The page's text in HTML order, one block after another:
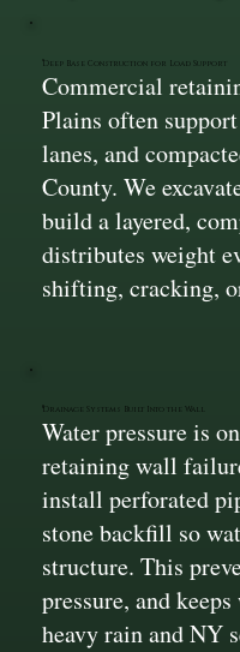
Deep Base Construction for Load Support
Commercial
Plains often
lanes, and
County. We
build a layered,
distributes weight
shifting, cracking,
Drainage Systems Built Into the Wall
Water pressure is
retaining wall
install perforated
stone backfill so
structure. This
pressure, and
heavy rain and NY